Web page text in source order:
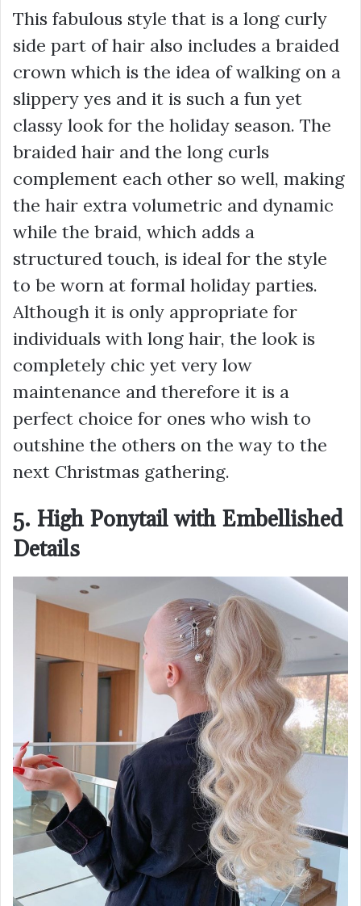
This fabulous style that is a long curly
side part of hair also includes a braided
crown which is the idea of walking on a
slippery yes and it is such a fun yet
classy look for the holiday season. The
braided hair and the long curls
complement each other so well, making
the hair extra volumetric and dynamic
while the braid, which adds a
structured touch, is ideal for the style
to be worn at formal holiday parties.
Although it is only appropriate for
individuals with long hair, the look is
completely chic yet very low
maintenance and therefore it is a
perfect choice for ones who wish to
outshine the others on the way to the
next Christmas gathering.
5. High Ponytail with Embellished
Details